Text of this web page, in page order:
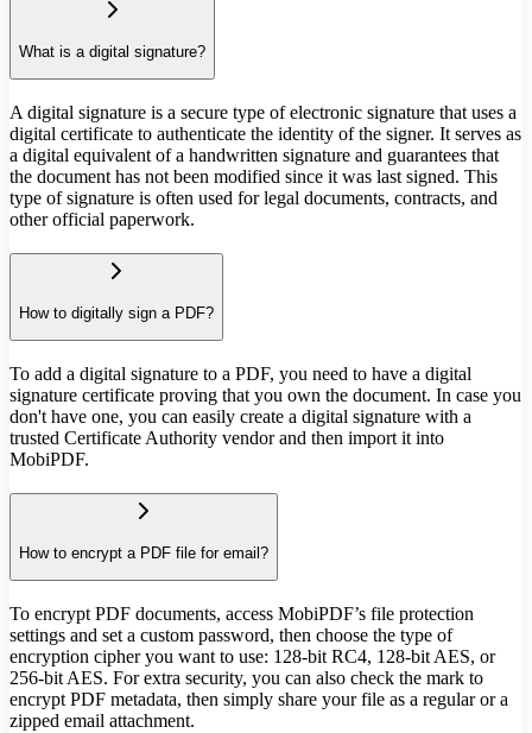
What is a digital signature?
A digital signature is a secure type of electronic signature that uses a
digital certificate to authenticate the identity of the signer. It serves as
a digital equivalent of a handwritten signature and guarantees that
the document has not been modified since it was last signed. This
type of signature is often used for legal documents, contracts, and
other official paperwork.
How to digitally sign a PDF?
To add a digital signature to a PDF, you need to have a digital
signature certificate proving that you own the document. In case you
don't have one, you can easily create a digital signature with a
trusted Certificate Authority vendor and then import it into
MobiPDF.
How to encrypt a PDF file for email?
To encrypt PDF documents, access MobiPDF’s file protection
settings and set a custom password, then choose the type of
encryption cipher you want to use: 128-bit RC4, 128-bit AES, or
256-bit AES. For extra security, you can also check the mark to
encrypt PDF metadata, then simply share your file as a regular or a
zipped email attachment.